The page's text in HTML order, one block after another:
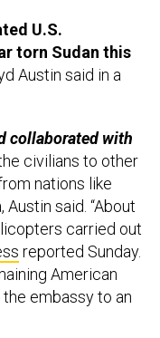
U.S.
torn Sudan this
Austin said in a
collaborated with
civilians to other
nations like
Austin said. “About
carried out
reported Sunday.
American
embassy to an